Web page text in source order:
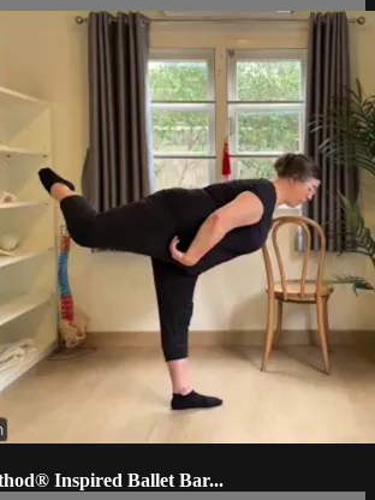
Inspired Ballet Bar...